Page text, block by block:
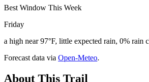
Best Window This Week
Friday
a high near 97°F, little expected rain, 0% rain
Forecast data via Open-Meteo.
About This Trail